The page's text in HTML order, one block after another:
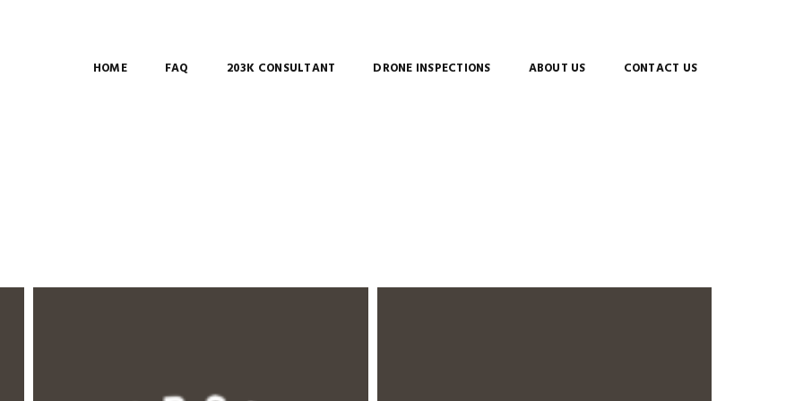
HOME FAQ 203K CONSULTANT DRONE INSPECTIONS ABOUT US CONTACT US